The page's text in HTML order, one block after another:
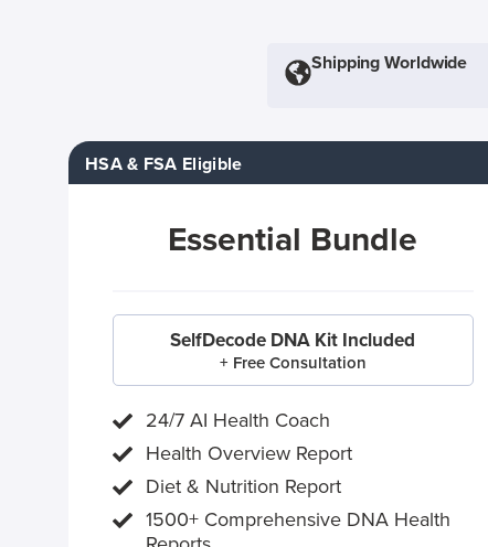
Shipping Worldwide
HSA & FSA Eligible
Essential Bundle
SelfDecode DNA Kit Included
+ Free Consultation
24/7 AI Health Coach
Health Overview Report
Diet & Nutrition Report
1500+ Comprehensive DNA Health